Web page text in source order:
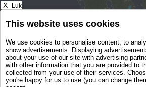
X Luk